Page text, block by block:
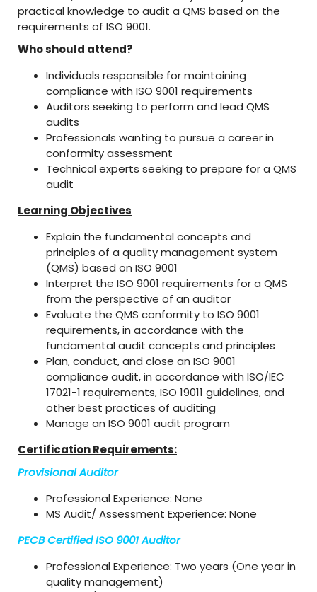
practical knowledge to audit a QMS based on the
requirements of ISO 9001.
Who should attend?
Individuals responsible for maintaining
compliance with ISO 9001 requirements
Auditors seeking to perform and lead QMS
audits
Professionals wanting to pursue a career in
conformity assessment
Technical experts seeking to prepare for a QMS
audit
Learning Objectives
Explain the fundamental concepts and
principles of a quality management system
(QMS) based on ISO 9001
Interpret the ISO 9001 requirements for a QMS
from the perspective of an auditor
Evaluate the QMS conformity to ISO 9001
requirements, in accordance with the
fundamental audit concepts and principles
Plan, conduct, and close an ISO 9001
compliance audit, in accordance with ISO/IEC
17021-1 requirements, ISO 19011 guidelines, and
other best practices of auditing
Manage an ISO 9001 audit program
Certification Requirements:
Provisional Auditor
Professional Experience: None
MS Audit/ Assessment Experience: None
PECB Certified ISO 9001 Auditor
Professional Experience: Two years (One year in
quality management)